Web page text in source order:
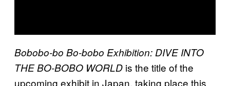
Bobobo-bo Bo-bobo Exhibition: DIVE INTO
THE BO-BOBO WORLD is the title of the
upcoming exhibit in Japan, taking place this